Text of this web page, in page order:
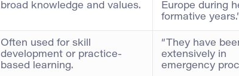
broad knowledge and values.
Europe during
formative
Often used for skill
development or practice-
based learning.
“They have
extensively in
emergency